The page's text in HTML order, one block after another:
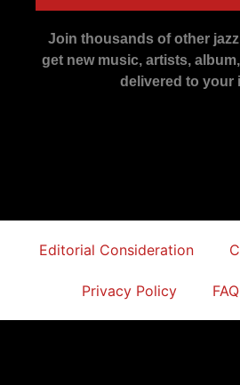
Join thousands of other
get new music, artists,
delivered to your
Editorial Consideration
Privacy Policy FAQ